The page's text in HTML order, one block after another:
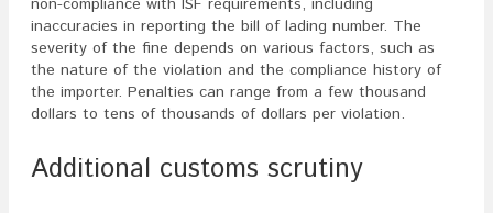
non-compliance with ISF requirements, including
inaccuracies in reporting the bill of lading number. The
severity of the fine depends on various factors, such as
the nature of the violation and the compliance history of
the importer. Penalties can range from a few thousand
dollars to tens of thousands of dollars per violation.
Additional customs scrutiny